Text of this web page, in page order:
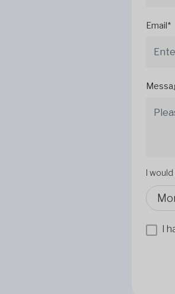
Email*
I
I